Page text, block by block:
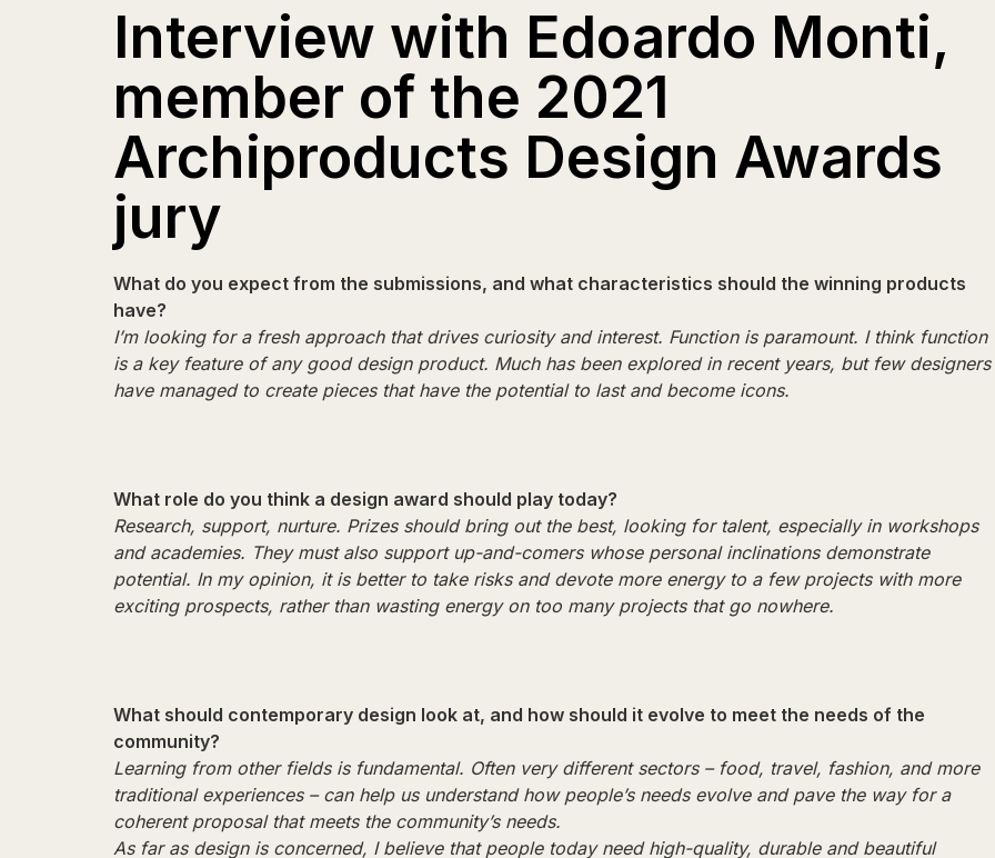
Interview with Edoardo Monti,
member of the 2021
Archiproducts Design Awards
jury
What do you expect from the submissions, and what characteristics should the winning products
have?
I’m looking for a fresh approach that drives curiosity and interest. Function is paramount. I think function
is a key feature of any good design product. Much has been explored in recent years, but few designers
have managed to create pieces that have the potential to last and become icons.
What role do you think a design award should play today?
Research, support, nurture. Prizes should bring out the best, looking for talent, especially in workshops
and academies. They must also support up-and-comers whose personal inclinations demonstrate
potential. In my opinion, it is better to take risks and devote more energy to a few projects with more
exciting prospects, rather than wasting energy on too many projects that go nowhere.
What should contemporary design look at, and how should it evolve to meet the needs of the
community?
Learning from other fields is fundamental. Often very different sectors – food, travel, fashion, and more
traditional experiences – can help us understand how people’s needs evolve and pave the way for a
coherent proposal that meets the community’s needs.
As far as design is concerned, I believe that people today need high-quality, durable and beautiful